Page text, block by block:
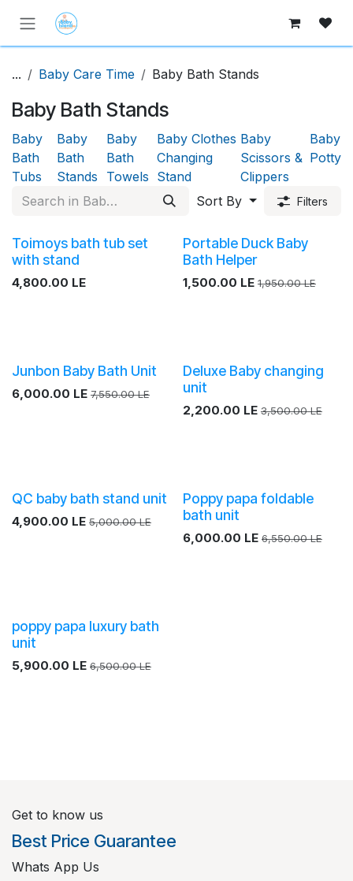
Skip to Content
... Baby Care Time Baby Bath Stands
Baby Bath Stands
Baby
Bath
Tubs
Baby
Bath
Stands
Baby
Bath
Towels
Baby Clothes
Changing
Stand
Baby
Scissors &
Clippers
Baby
Potty
Sort By Filters
Toimoys bath tub set
with stand
4,800.00 LE
Portable Duck Baby
Bath Helper
1,500.00 LE 1,950.00LE
Junbon Baby Bath Unit
6,000.00 LE 7,550.00LE
Deluxe Baby changing
unit
2,200.00 LE 3,500.00LE
QC baby bath stand unit
4,900.00 LE 5,000.00LE
Poppy papa foldable
bath unit
6,000.00 LE 6,550.00LE
Sale
poppy papa luxury bath
unit
5,900.00 LE 6,500.00LE
Get to know us
Best Price Guarantee
Whats App Us